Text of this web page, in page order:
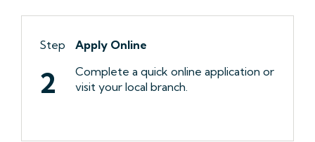
Step
2
Apply Online
Complete a quick online application or
visit your local branch.